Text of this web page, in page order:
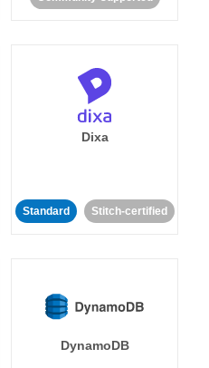
Dixa
Standard Stitch-certified
DynamoDB